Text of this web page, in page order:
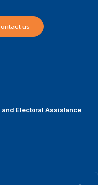
us
Electoral Assistance